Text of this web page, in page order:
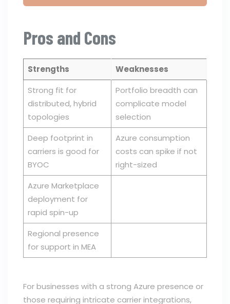
Pros and Cons
Strengths
Weaknesses
Strong fit for
distributed, hybrid
topologies
Portfolio breadth can
complicate model
selection
Deep footprint in
carriers is good for
BYOC
Azure consumption
costs can spike if not
right-sized
Azure Marketplace
deployment for
rapid spin-up
Regional presence
for support in MEA
For businesses with a strong Azure presence or
those requiring intricate carrier integrations,